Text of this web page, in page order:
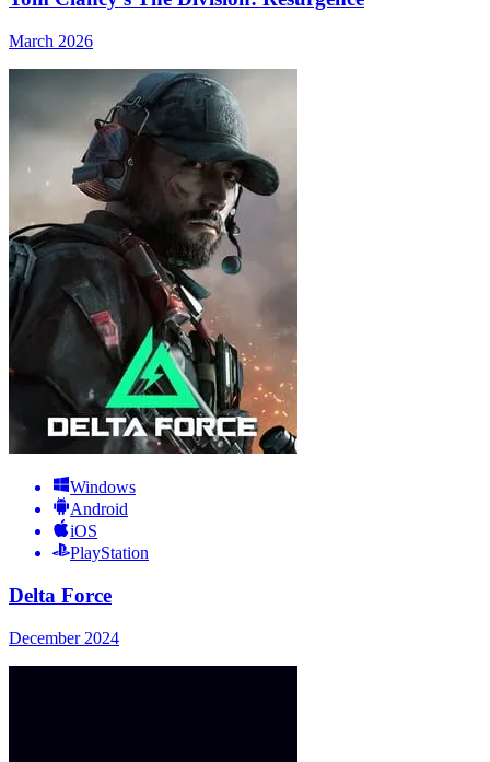
March 2026
Windows
Android
iOS
PlayStation
Delta Force
December 2024